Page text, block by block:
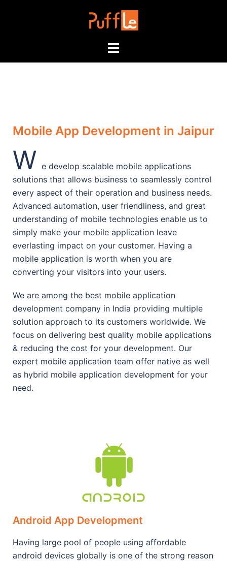
Mobile App Development in Jaipur
W e develop scalable mobile applications
solutions that allows business to seamlessly control
every aspect of their operation and business needs.
Advanced automation, user friendliness, and great
understanding of mobile technologies enable us to
simply make your mobile application leave
everlasting impact on your customer. Having a
mobile application is worth when you are
converting your visitors into your users.
We are among the best mobile application
development company in India providing multiple
solution approach to its customers worldwide. We
focus on delivering best quality mobile applications
& reducing the cost for your development. Our
expert mobile application team offer native as well
as hybrid mobile application development for your
need.
Android App Development
Having large pool of people using affordable
android devices globally is one of the strong reason